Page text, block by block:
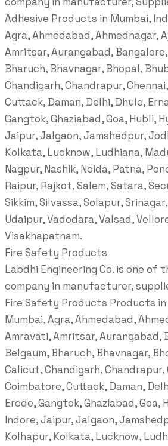
Adhesive Products in Mumbai,
Agra, Ahmedabad, Ahmednagar,
Amritsar, Aurangabad,
Bharuch, Bhavnagar, Bhopal,
Chandigarh, Chandrapur,
Cuttack, Daman, Delhi, Dhule,
Gangtok, Ghaziabad, Goa, Hubli,
Jaipur, Jalgaon, Jamshedpur,
Kolkata, Lucknow, Ludhiana,
Nagpur, Nashik, Noida, Patna,
Raipur, Rajkot, Salem, Satara,
Sikkim, Silvassa, Solapur,
Udaipur, Vadodara, Valsad,
Visakhapatnam.
Fire Safety Products
Labdhi Engineering Co. is one of
company in manufacturer,
Fire Safety Products Products in
Mumbai, Agra, Ahmedabad,
Amravati, Amritsar, Aurangabad,
Belgaum, Bharuch, Bhavnagar,
Calicut, Chandigarh, Chandrapur,
Coimbatore, Cuttack, Daman,
Erode, Gangtok, Ghaziabad, Goa,
Indore, Jaipur, Jalgaon,
Kolhapur, Kolkata, Lucknow,